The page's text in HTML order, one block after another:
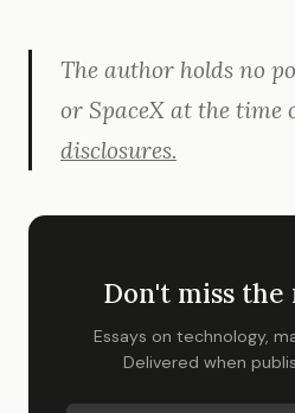
The author holds no
or SpaceX at the time
disclosures.
Don't miss the
Essays on technology,
Delivered when